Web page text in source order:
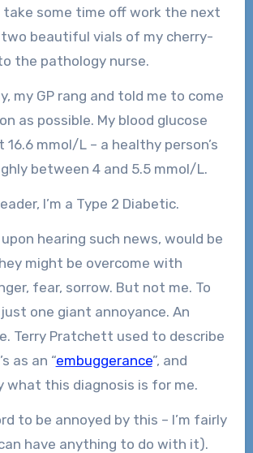
take some time off work the next
two beautiful vials of my cherry-
the pathology nurse.
my GP rang and told me to come
as possible. My blood glucose
16.6 mmol/L – a healthy person’s
between 4 and 5.5 mmol/L.
I’m a Type 2 Diabetic.
hearing such news, would be
might be overcome with
fear, sorrow. But not me. To
one giant annoyance. An
Terry Pratchett used to describe
as an “embuggerance”, and
what this diagnosis is for me.
to be annoyed by this – I’m fairly
have anything to do with it).